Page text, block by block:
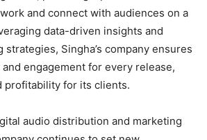
and connect with audiences on a
data-driven insights and
Singha’s company ensures
engagement for every release,
profitability for its clients.
audio distribution and marketing